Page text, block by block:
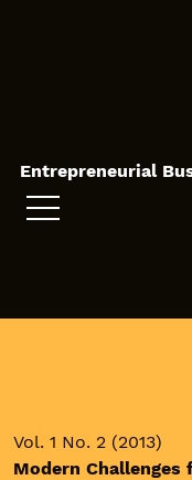
Entrepreneurial
Vol. 1 No. 2 (2013)
Modern